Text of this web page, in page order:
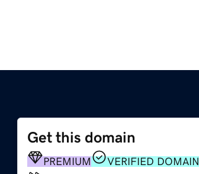
Get this domain
PREMIUM
VERIFIED DOMAIN